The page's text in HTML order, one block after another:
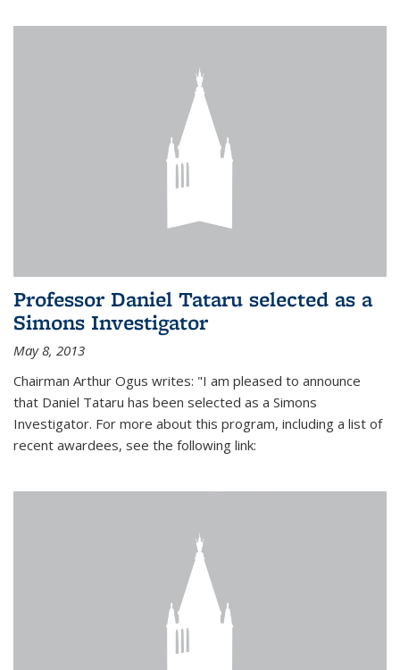
Professor Daniel Tataru selected as a
Simons Investigator
May 8, 2013
Chairman Arthur Ogus writes: "I am pleased to announce
that Daniel Tataru has been selected as a Simons
Investigator. For more about this program, including a list of
recent awardees, see the following link: